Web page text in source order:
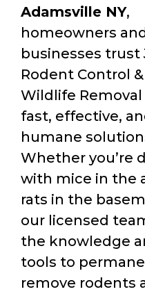
Adamsville NY,
homeowners
businesses trust
Rodent Control &
Wildlife
fast, effective,
humane
Whether you’re
with mice in the
rats in the
our licensed
the knowledge
tools to
remove rodents